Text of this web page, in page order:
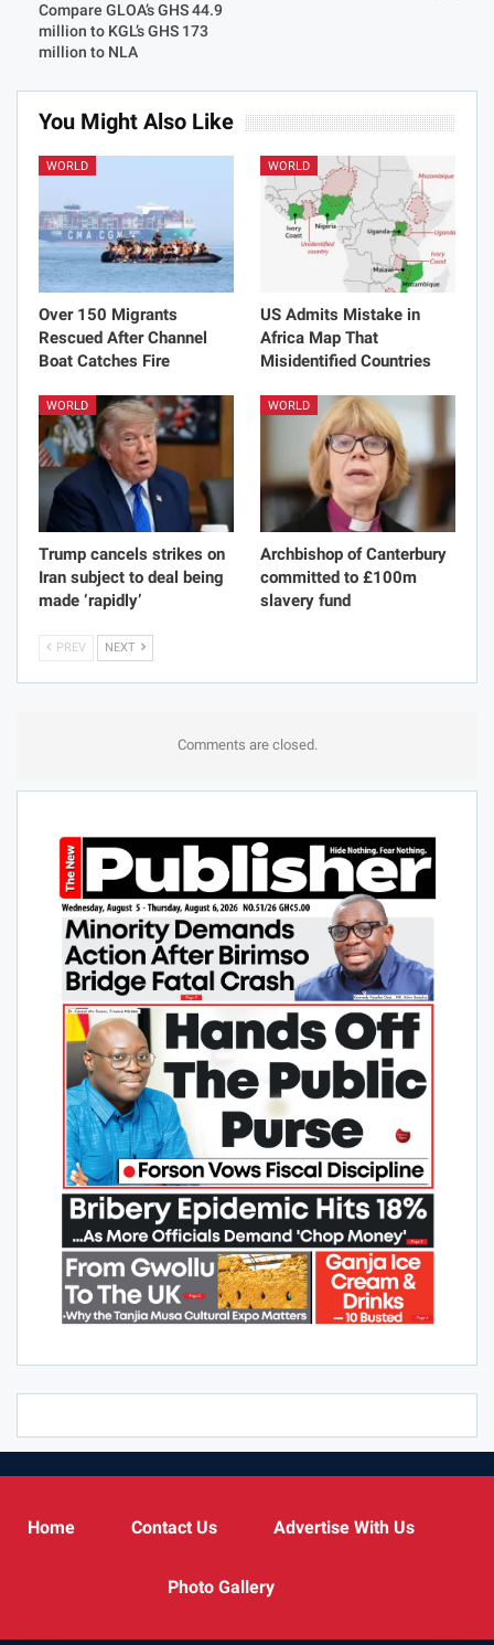
Compare GLOA’s GHS 44.9
million to KGL’s GHS 173
million to NLA
You Might Also Like
WORLD
Over 150 Migrants
Rescued After Channel
Boat Catches Fire
WORLD
US Admits Mistake in
Africa Map That
Misidentified Countries
WORLD
Trump cancels strikes on
Iran subject to deal being
made ‘rapidly’
WORLD
Archbishop of Canterbury
committed to £100m
slavery fund
PREV NEXT
Comments are closed.
Home Contact Us Advertise With Us
Photo Gallery